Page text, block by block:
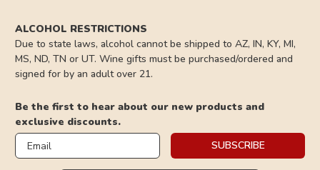
ALCOHOL RESTRICTIONS
Due to state laws, alcohol cannot be shipped to AZ, IN, KY, MI,
MS, ND, TN or UT. Wine gifts must be purchased/ordered and
signed for by an adult over 21.
Be the first to hear about our new products and
exclusive discounts.
Email
SUBSCRIBE